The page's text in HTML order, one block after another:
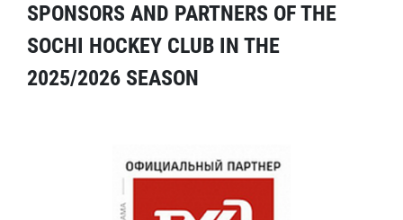
SPONSORS AND PARTNERS OF THE
SOCHI HOCKEY CLUB IN THE
2025/2026 SEASON